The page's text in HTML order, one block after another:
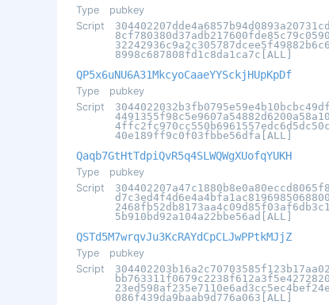
Type
pubkey
Script
8998c687808fd1c8da1ca7c[ALL]
QP5x6uNU6A31MkcyoCaaeYYSckjHUpKpDf
Type
pubkey
Script
40e189ff9c0f03fbbe56dfa[ALL]
Qaqb7GtHtTdpiQvR5q4SLWQWgXUofqYUKH
Type
pubkey
Script
5b910bd92a104a22bbe56ad[ALL]
QSTd5M7wrqvJu3KcRAYdCpCLJwPPtkMJjZ
Type
pubkey
Script
086f439da9baab9d776a063[ALL]